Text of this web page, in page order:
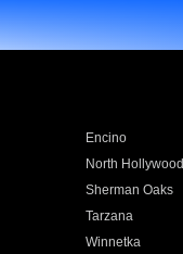
Encino
North Hollywood
Sherman Oaks
Tarzana
Winnetka